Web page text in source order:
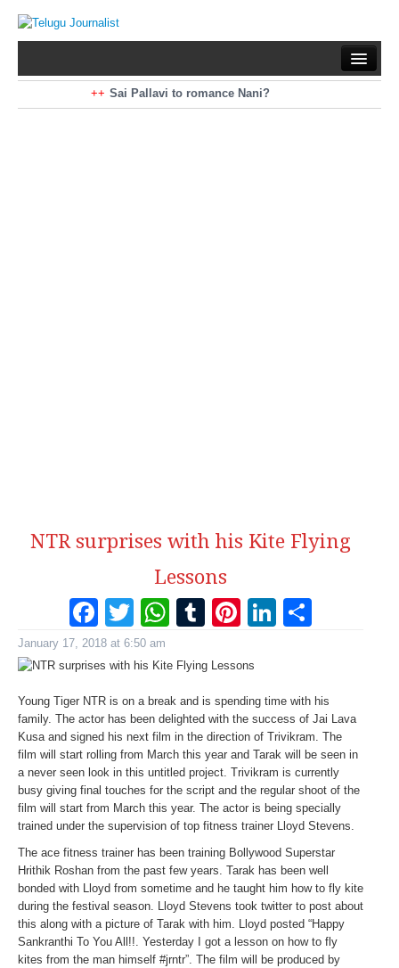
Sai Pallavi to romance Nani?
Kiara Advani to romance Pawan Kalyan
NTR surprises with his Kite Flying
Lessons
Facebook
Twitter
WhatsApp
Tumblr
Pinterest
January 17, 2018 at 6:50 am
Young Tiger NTR is on a break and is spending time with his
family. The actor has been delighted with the success of Jai Lava
Kusa and signed his next film in the direction of Trivikram. The
film will start rolling from March this year and Tarak will be seen in
a never seen look in this untitled project. Trivikram is currently
busy giving final touches for the script and the regular shoot of the
film will start from March this year. The actor is being specially
trained under the supervision of top fitness trainer Lloyd Stevens.
The ace fitness trainer has been training Bollywood Superstar
Hrithik Roshan from the past few years. Tarak has been well
bonded with Lloyd from sometime and he taught him how to fly kite
during the festival season. Lloyd Stevens took twitter to post about
this along with a picture of Tarak with him. Lloyd posted “Happy
Sankranthi To You All!!. Yesterday I got a lesson on how to fly
kites from the man himself #jrntr”. The film will be produced by